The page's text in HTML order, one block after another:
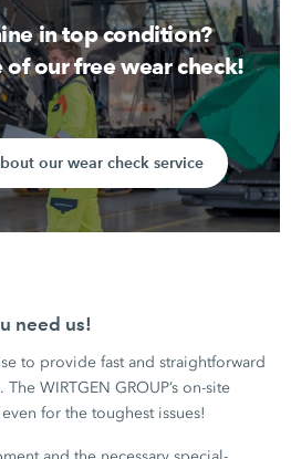
in top condition?
of our free wear check!
our wear check service
need us!
to provide fast and straightforward
WIRTGEN GROUP’s on-site
for the toughest issues!